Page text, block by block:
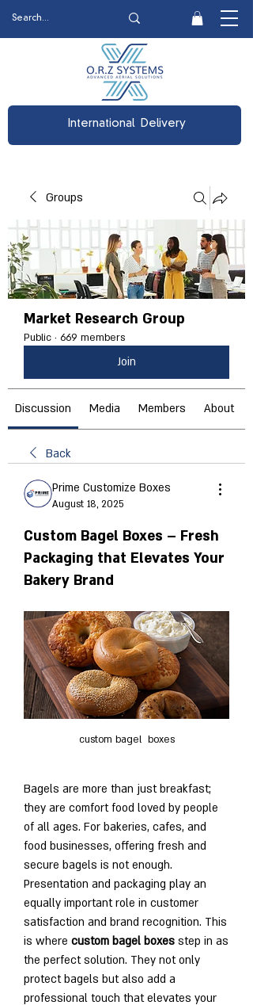
International Delivery
Groups
Market Research Group
Public · 669 members
Join
Discussion Media Members About
Back
Prime Customize Boxes
August 18, 2025
Custom Bagel Boxes – Fresh
Packaging that Elevates Your
Bakery Brand
custom bagel  boxes
Bagels are more than just breakfast;
they are comfort food loved by people
of all ages. For bakeries, cafes, and
food businesses, offering fresh and
secure bagels is not enough.
Presentation and packaging play an
equally important role in customer
satisfaction and brand recognition. This
is where custom bagel boxes step in as
the perfect solution. They not only
protect bagels but also add a
professional touch that elevates your